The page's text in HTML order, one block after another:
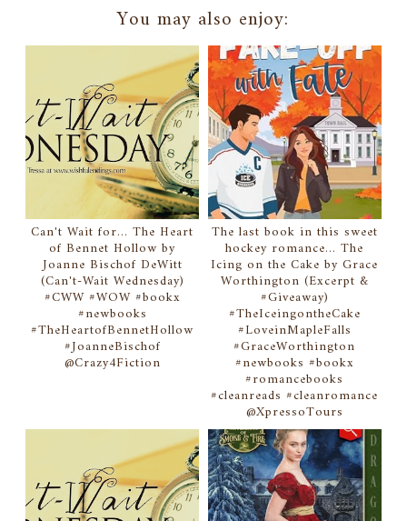
You may also enjoy:
Can't Wait for... The Heart
of Bennet Hollow by
Joanne Bischof DeWitt
(Can't-Wait Wednesday)
#CWW #WOW #bookx
#newbooks
#TheHeartofBennetHollow
#JoanneBischof
@Crazy4Fiction
The last book in this sweet
hockey romance... The
Icing on the Cake by Grace
Worthington (Excerpt &
#Giveaway)
#TheIceingontheCake
#LoveinMapleFalls
#GraceWorthington
#newbooks #bookx
#romancebooks
#cleanreads #cleanromance
@XpressoTours